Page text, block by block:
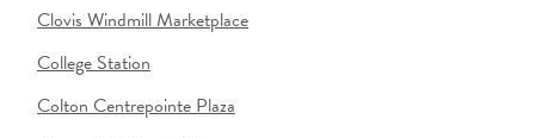
Clovis Windmill Marketplace
College Station
Colton Centrepointe Plaza